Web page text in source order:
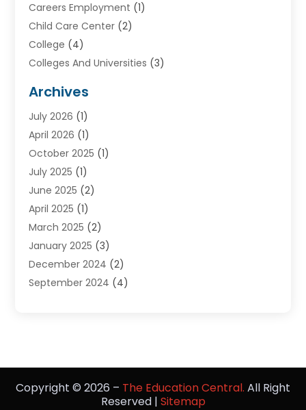
Careers Employment (1)
Child Care Center (2)
College (4)
Colleges And Universities (3)
Courses(2)
Diving(3)
Education (82)
Education Articles
Education Information
Education News
Educational Importance
High School (1)
Investment Service
Online Education(2)
Online Training Courses
Vocational School(2)
Archives
July 2026 (1)
April 2026 (1)
October 2025 (1)
July 2025 (1)
June 2025 (2)
April 2025 (1)
March 2025 (2)
January 2025 (3)
December 2024 (2)
September 2024 (4)
January 2024(1)
Copyright © 2026 – The Education Central. All Right
Reserved | Sitemap